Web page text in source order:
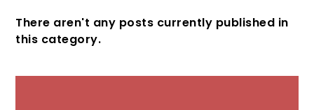
There aren't any posts currently published in
this category.